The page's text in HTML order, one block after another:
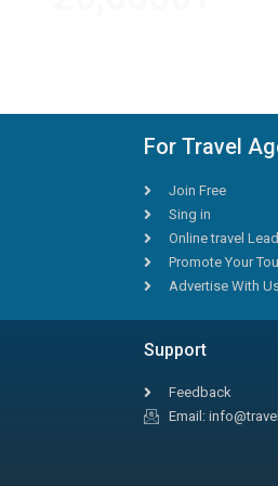
For Travel
Join Free
Sing in
Online travel
Promote Your
Advertise With
Support
Feedback
Email: